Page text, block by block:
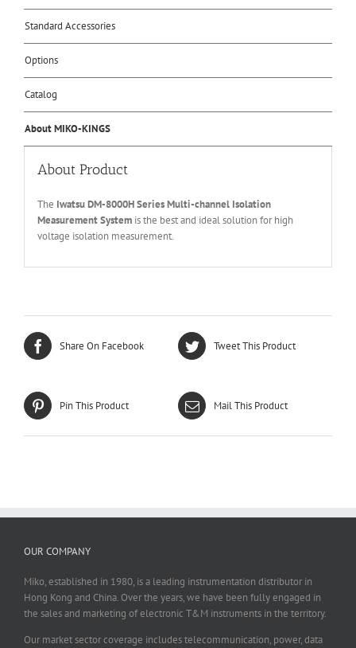
Standard Accessories
Options
Catalog
About MIKO-KINGS
About Product
The Iwatsu DM-8000H Series Multi-channel Isolation
Measurement Systemis the best and ideal solution for high
voltage isolation measurement.
Share On Facebook Tweet This Product
Pin This Product Mail This Product
OUR COMPANY
Miko, established in 1980, is a leading instrumentation distributor in
Hong Kong and China. Over the years, we have been fully engaged in
the sales and marketing of electronic T&M instruments in the territory.
Our market sector coverage includes telecommunication, power, data